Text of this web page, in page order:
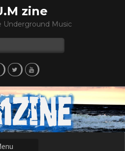
zine
Underground Music